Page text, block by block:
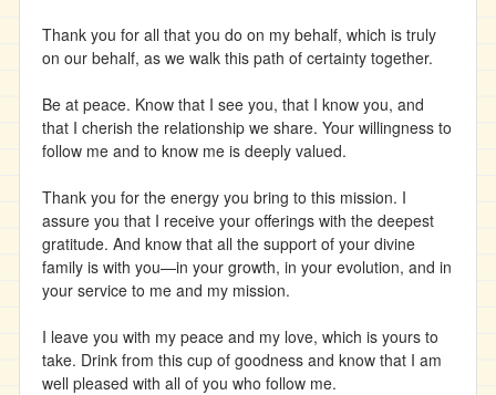
Thank you for all that you do on my behalf, which is truly
on our behalf, as we walk this path of certainty together.
Be at peace. Know that I see you, that I know you, and
that I cherish the relationship we share. Your willingness to
follow me and to know me is deeply valued.
Thank you for the energy you bring to this mission. I
assure you that I receive your offerings with the deepest
gratitude. And know that all the support of your divine
family is with you—in your growth, in your evolution, and in
your service to me and my mission.
I leave you with my peace and my love, which is yours to
take. Drink from this cup of goodness and know that I am
well pleased with all of you who follow me.